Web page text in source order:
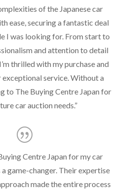
of the Japanese car
ease, securing a fantastic deal
I was looking for. From start to
and attention to detail
thrilled with my purchase and
service. Without a
to The Buying Centre Japan for
car auction needs.”
Centre Japan for my car
game-changer. Their expertise
made the entire process